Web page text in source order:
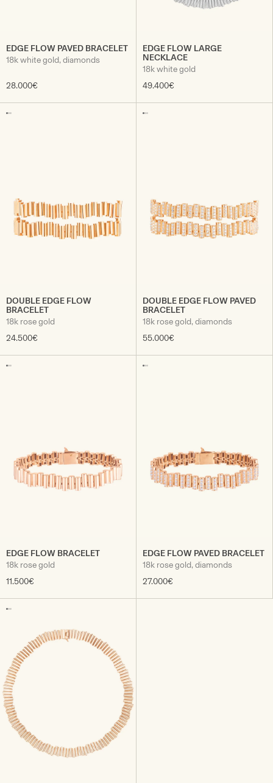
EDGE FLOW PAVED BRACELET
18k white gold, diamonds
28.000€
EDGE FLOW LARGE
NECKLACE
18k white gold
49.400€
DOUBLE EDGE FLOW
BRACELET
18k rose gold
24.500€
DOUBLE EDGE FLOW PAVED
BRACELET
18k rose gold, diamonds
55.000€
EDGE FLOW BRACELET
18k rose gold
11.500€
EDGE FLOW PAVED BRACELET
18k rose gold, diamonds
27.000€